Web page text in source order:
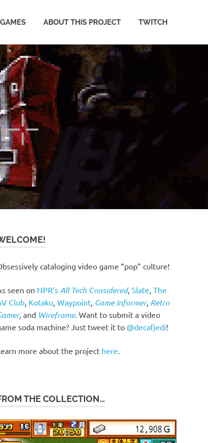
GAMES ABOUT THIS PROJECT TWITCH
cataloging video game “pop” culture!
seen on NPR’s All Tech Considered,Slate,The
Club, Kotaku,Waypoint, Game Informer, Retro
, and Wireframe. Want to submit a video
soda machine? Just tweet it to @decafjedi!
more about the project here.
THE COLLECTION…